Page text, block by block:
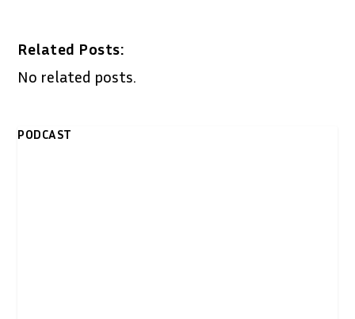
Related Posts:
No related posts.
PODCAST